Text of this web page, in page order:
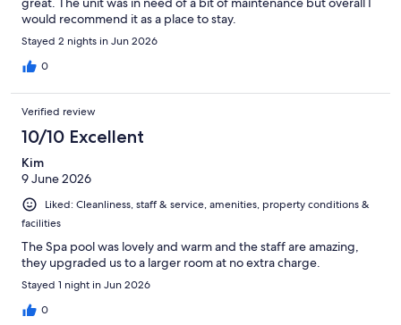
would recommend it as a place to stay.
Stayed 2 nights in Jun 2026
0
Verified review
10/10 Excellent
Kim
9 June 2026
Liked: Cleanliness, staff & service, amenities, property conditions &
facilities
The Spa pool was lovely and warm and the staff are amazing,
they upgraded us to a larger room at no extra charge.
Stayed 1 night in Jun 2026
0